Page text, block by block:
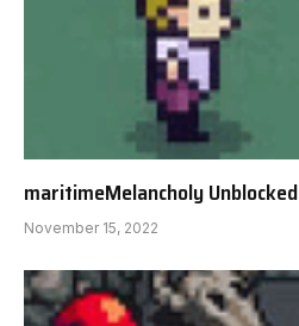
maritimeMelancholy Unblocked
November 15, 2022